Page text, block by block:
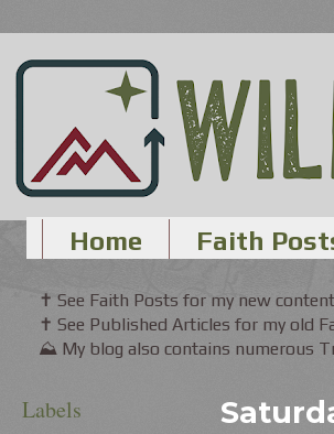
Home Faith
✝ See Faith Posts for my new
✝ See Published Articles for my old
⛰ My blog also contains numerous
Labels